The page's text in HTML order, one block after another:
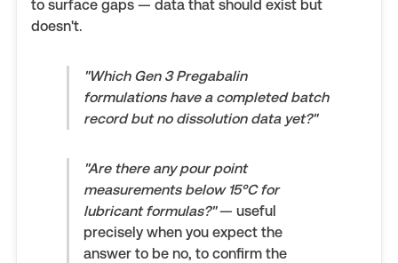
to surface gaps — data that should exist but
doesn't.
"Which Gen 3 Pregabalin
formulations have a completed batch
record but no dissolution data yet?"
"Are there any pour point
measurements below 15°C for
lubricant formulas?"— useful
precisely when you expect the
answer to be no, to confirm the